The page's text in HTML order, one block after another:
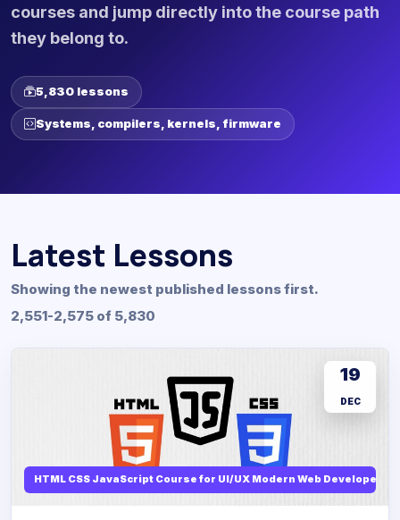
courses and jump directly into the course path
they belong to.
5,830 lessons
Systems, compilers, kernels, firmware
Latest Lessons
Showing the newest published lessons first.
2,551-2,575 of 5,830
HTML CSS JavaScript Course for UI/UX Modern Web Developers
19
DEC